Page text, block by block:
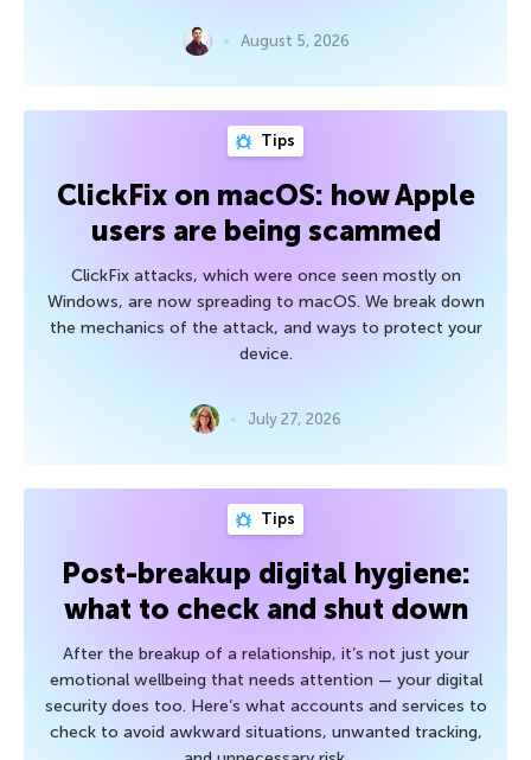
August 5, 2026
Tips
ClickFix on macOS: how Apple
users are being scammed
ClickFix attacks, which were once seen mostly on
Windows, are now spreading to macOS. We break down
the mechanics of the attack, and ways to protect your
device.
July 27, 2026
Tips
Post-breakup digital hygiene:
what to check and shut down
After the breakup of a relationship, it’s not just your
emotional wellbeing that needs attention — your digital
security does too. Here’s what accounts and services to
check to avoid awkward situations, unwanted tracking,